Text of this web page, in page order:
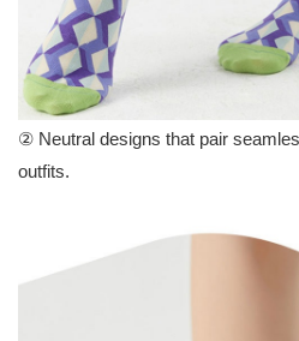
② Neutral designs that pair
outfits.